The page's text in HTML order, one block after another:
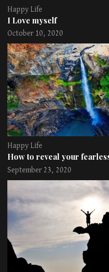
Happy Life
I Love myself
October 10, 2020
Happy Life
How to reveal your
September 23, 2020